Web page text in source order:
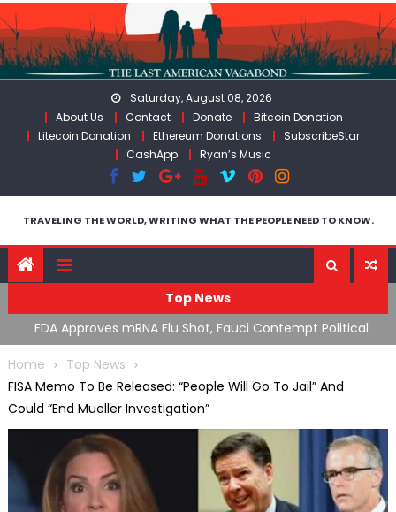
Skip
to
content
Saturday, August 08, 2026
About Us
Contact Donate
Bitcoin Donation
Litecoin Donation
Ethereum Donations
SubscribeStar
CashApp
Ryan’s Music
TRAVELING THE WORLD, WRITING WHAT THE PEOPLE NEED TO KNOW.
Top News
FDA Approves mRNA Flu Shot, Fauci Contempt Political
Theater & The “Bacteriophage System” GoF
Home
Top News
FISA Memo To Be Released: “People Will Go To Jail” And
Could “End Mueller Investigation”